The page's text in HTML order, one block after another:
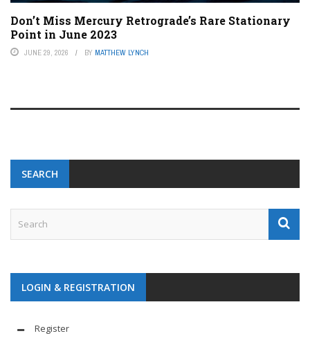
Don’t Miss Mercury Retrograde’s Rare Stationary
Point in June 2023
JUNE 29, 2026 BY MATTHEW LYNCH
SEARCH
LOGIN & REGISTRATION
Register